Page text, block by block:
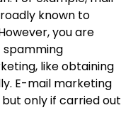
known to
you are
like obtaining
E-mail marketing
only if carried out